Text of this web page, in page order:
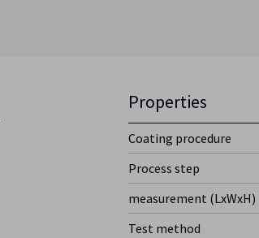
Properties
Coating procedure
Process step
measurement (LxWxH)
Test method